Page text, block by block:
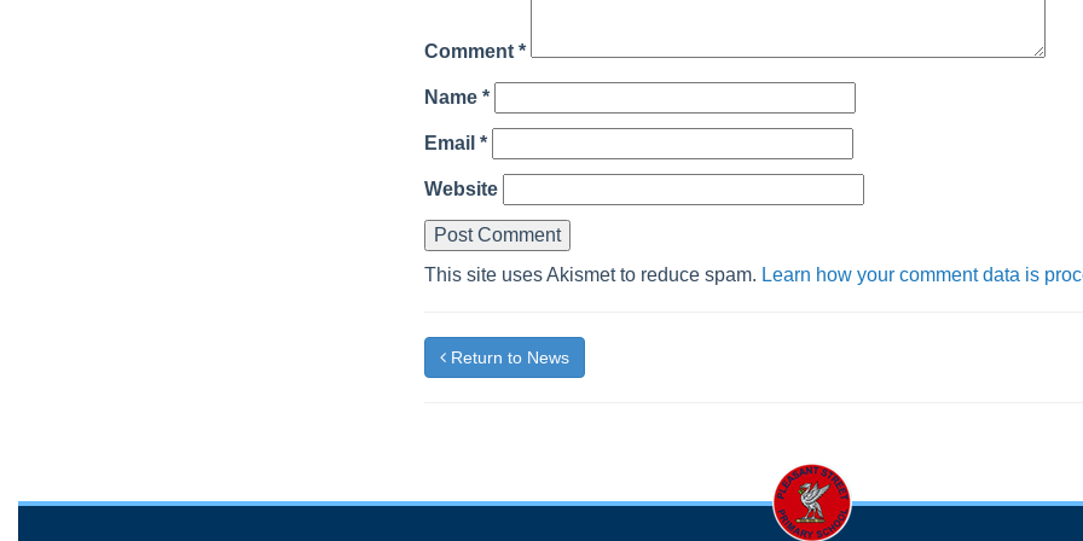
Comment *
Name *
Email *
Website
This site uses Akismet to reduce spam. Learn how your comment data is
Return to News